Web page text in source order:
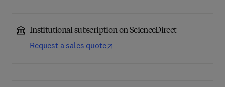
Institutional subscription on ScienceDirect
Request a sales quote